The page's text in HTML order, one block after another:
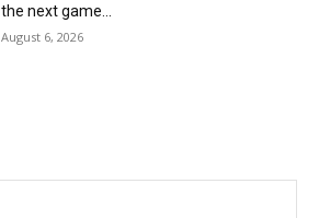
the next game...
August 6, 2026